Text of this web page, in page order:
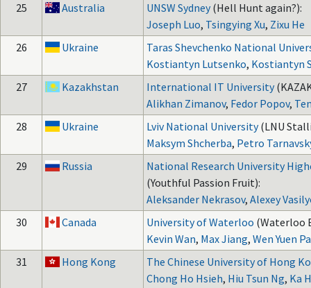
25
Australia UNSW Sydney (Hell Hunt again?):
Joseph Luo, Tsingying Xu, Zixu He
26
Ukraine
Taras Shevchenko National
Kostiantyn Lutsenko, Kostiantyn
27
Kazakhstan International IT University
Alikhan Zimanov, Fedor Popov,
28
Ukraine Lviv National University (LNU
Maksym Shcherba, Petro
29
Russia
National Research University
(Youthful Passion Fruit):
Aleksander Nekrasov, Alexey
30
Canada University of Waterloo (Waterloo
Kevin Wan, Max Jiang, Wen Yuen
31
Hong Kong
The Chinese University of Hong
Chong Ho Hsieh, Hiu Tsun Ng, Ka